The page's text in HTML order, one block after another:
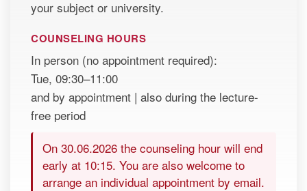
your subject or university.
COUNSELING HOURS
In person (no appointment required):
Tue, 09:30–11:00
and by appointment | also during the lecture-
free period
On 30.06.2026 the counseling hour will end
early at 10:15. You are also welcome to
arrange an individual appointment by email.